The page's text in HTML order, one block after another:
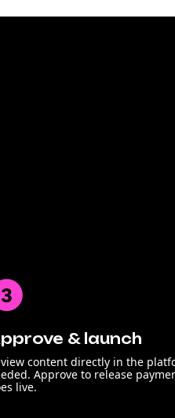
& launch
content directly in the
Approve to release
live.